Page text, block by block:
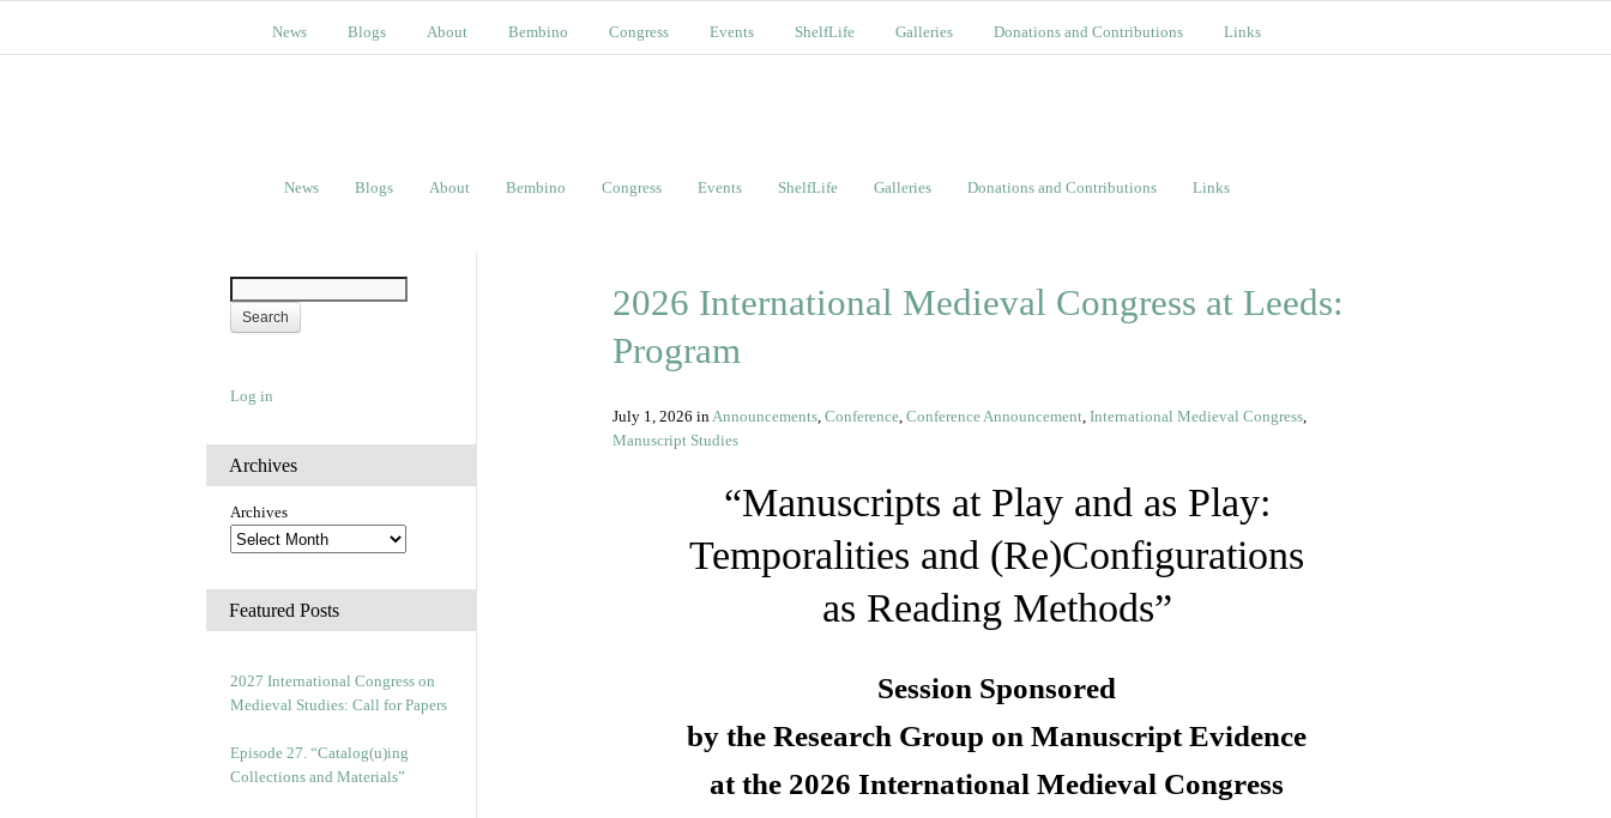
News Blogs About Bembino Congress Events ShelfLife Galleries Donations and Contributions Links
News Blogs About Bembino Congress Events ShelfLife Galleries Donations and Contributions Links
Log in
Archives
Archives
Featured Posts
2027 International Congress on
Medieval Studies: Call for Papers
Episode 27. “Catalog(u)ing
Collections and Materials”
2026 International Medieval Congress at Leeds:
Program
July 1, 2026 inAnnouncements, Conference, Conference Announcement, International Medieval Congress,
Manuscript Studies
“Manuscripts at Play and as Play:
Temporalities and (Re)Configurations
as Reading Methods”
Session Sponsored
by the Research Group on Manuscript Evidence
at the 2026 International Medieval Congress